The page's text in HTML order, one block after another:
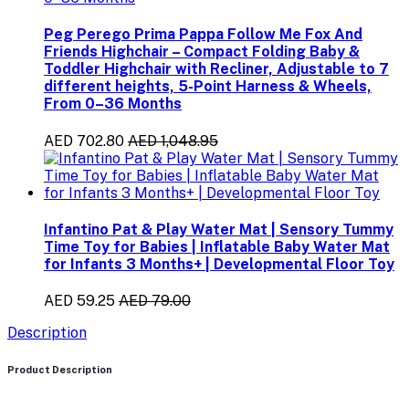
Peg Perego Prima Pappa Follow Me Fox And
Friends Highchair – Compact Folding Baby &
Toddler Highchair with Recliner, Adjustable to 7
different heights, 5-Point Harness & Wheels,
From 0–36 Months
AED 702.80 AED 1,048.95
Infantino Pat & Play Water Mat | Sensory Tummy
Time Toy for Babies | Inflatable Baby Water Mat
for Infants 3 Months+ | Developmental Floor Toy
AED 59.25 AED 79.00
Description
Product Description